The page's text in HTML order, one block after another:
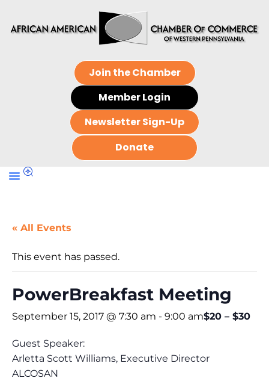
Join the Chamber
Member Login
Newsletter Sign-Up
Donate
« All Events
This event has passed.
PowerBreakfast Meeting
September 15, 2017 @ 7:30 am - 9:00 am$20 – $30
Guest Speaker:
Arletta Scott Williams, Executive Director
ALCOSAN